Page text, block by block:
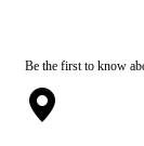
Be the first to know